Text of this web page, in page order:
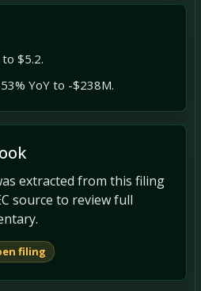
$5.2.
YoY to -$238M.
extracted from this filing
source to review full
filing